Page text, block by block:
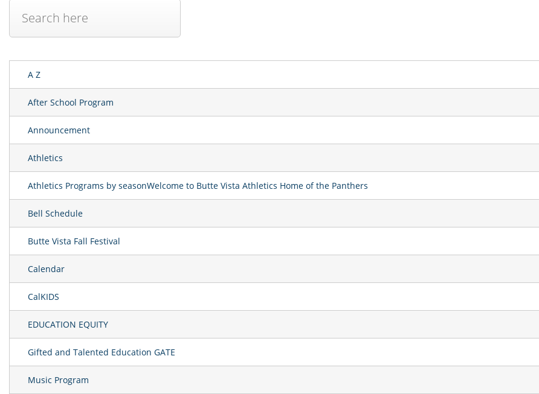
A Z
After School Program
Announcement
Athletics
Athletics Programs by seasonWelcome to Butte Vista Athletics Home of the Panthers
Bell Schedule
Butte Vista Fall Festival
Calendar
CalKIDS
EDUCATION EQUITY
Gifted and Talented Education GATE
Music Program